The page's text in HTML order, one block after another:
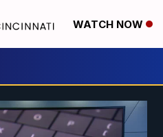
WATCH NOW